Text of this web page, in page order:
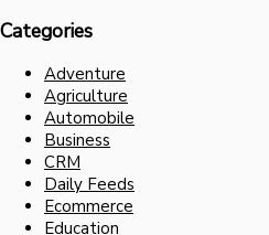
Categories
Adventure
Agriculture
Automobile
Business
CRM
Daily Feeds
Ecommerce
Education